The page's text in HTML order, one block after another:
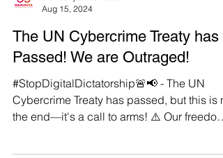
Manushya Foundation
The UN Cybercrime Treaty has
Passed! We are Outraged!